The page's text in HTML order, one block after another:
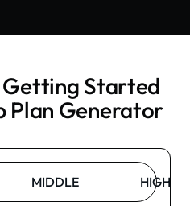
Started
Plan Generator
MIDDLE HIGH